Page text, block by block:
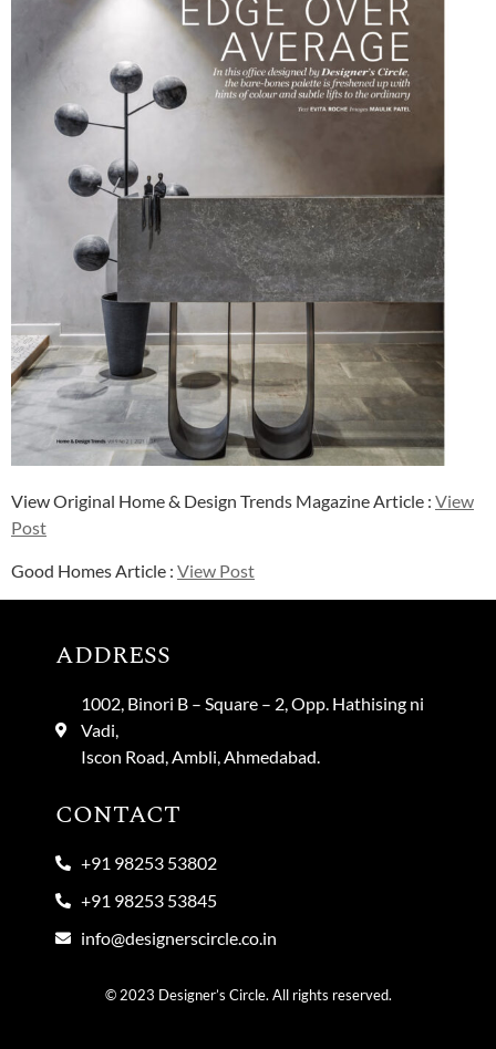
View Original Home & Design Trends Magazine Article : View
Post
Good Homes Article : View Post
ADDRESS
1002, Binori B – Square – 2, Opp. Hathising ni
Vadi,
Iscon Road, Ambli, Ahmedabad.
CONTACT
+91 98253 53802
+91 98253 53845
info@designerscircle.co.in
© 2023 Designer’s Circle. All rights reserved.